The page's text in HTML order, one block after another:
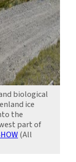
biological
ice
the
part of
(All